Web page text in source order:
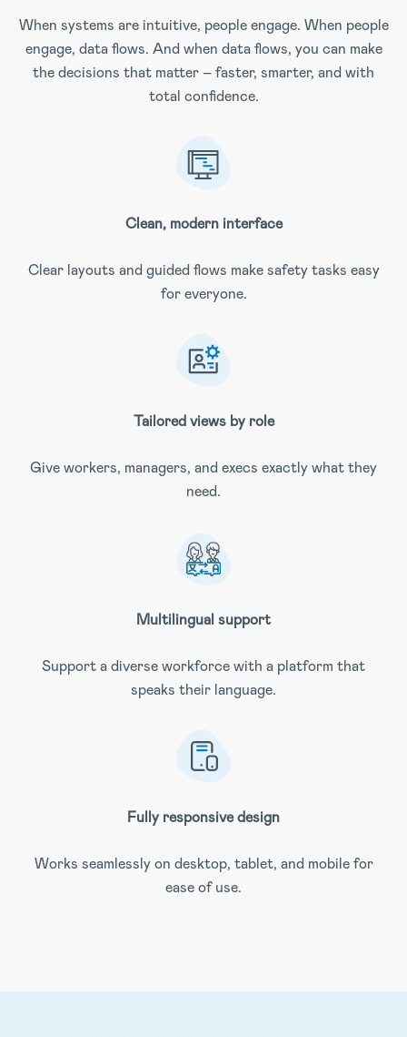
When systems are intuitive, people engage. When people
engage, data flows. And when data flows, you can make
the decisions that matter – faster, smarter, and with
total confidence.
Clean, modern interface
Clear layouts and guided flows make safety tasks easy
for everyone.
Tailored views by role
Give workers, managers, and execs exactly what they
need.
Multilingual support
Support a diverse workforce with a platform that
speaks their language.
Fully responsive design
Works seamlessly on desktop, tablet, and mobile for
ease of use.